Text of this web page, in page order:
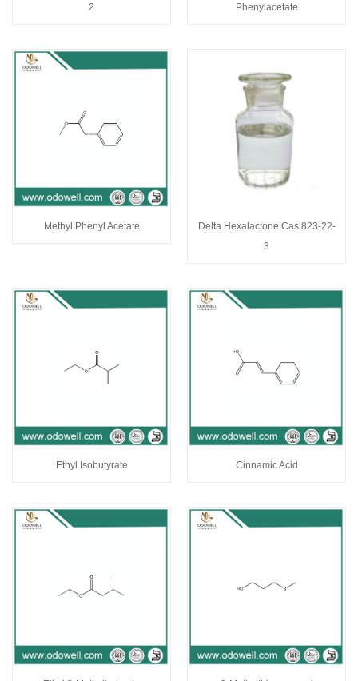
2
Phenylacetate
Methyl Phenyl Acetate
Delta Hexalactone Cas 823-22-
3
Ethyl Isobutyrate Cinnamic Acid